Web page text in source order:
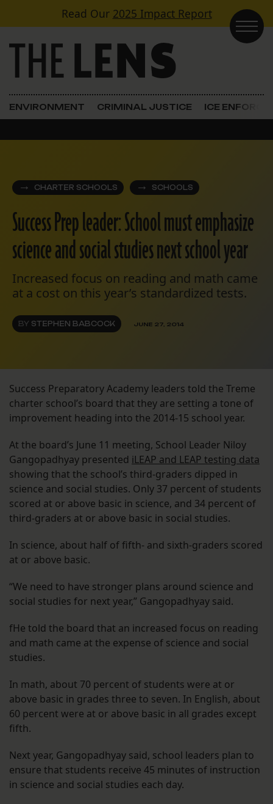
Skip to contentRead Our 2025 Impact Report
Main Navigation
ENVIRONMENT CRIMINAL JUSTICE ICE
CHARTER SCHOOLS SCHOOLS
Success Prep leader: School must emphasize
science and social studies next school year
Increased focus on reading and math came
at a cost on this year’s standardized tests.
BY STEPHEN BABCOCK JUNE 27, 2014
Success Preparatory Academy leaders told the Treme
charter school’s board that they are setting a tone of
improvement heading into the 2014-15 school year.
At the board’s June 11 meeting, School Leader Niloy
Gangopadhyay presented iLEAP and LEAP testing data
showing that the school’s third-graders dipped in
science and social studies. Only 37 percent of students
scored at or above basic in science, and 34 percent of
third-graders at or above basic in social studies.
In science, about half of fifth- and sixth-graders scored
at or above basic.
“We need to have stronger plans around science and
social studies for next year,” Gangopadhyay said.
fHe told the board that an increased focus on reading
and math came at the expense of science and social
studies.
In math, about 70 percent of students were at or
above basic in grades three to seven. In English, about
60 percent were at or above basic in all grades except
fifth.
Next year, Gangopadhyay said, school leaders plan to
ensure that students receive 45 minutes of instruction
in science and social studies each day.